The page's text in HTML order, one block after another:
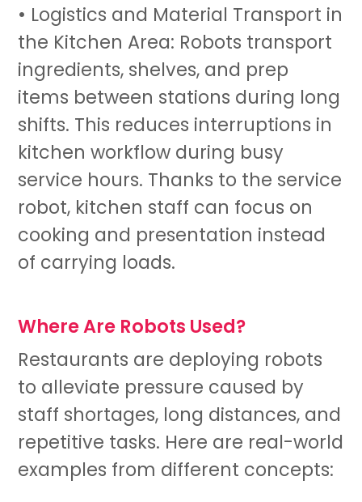
• Logistics and Material Transport in
the Kitchen Area: Robots transport
ingredients, shelves, and prep
items between stations during long
shifts. This reduces interruptions in
kitchen workflow during busy
service hours. Thanks to the service
robot, kitchen staff can focus on
cooking and presentation instead
of carrying loads.
Where Are Robots Used?
Restaurants are deploying robots
to alleviate pressure caused by
staff shortages, long distances, and
repetitive tasks. Here are real-world
examples from different concepts: